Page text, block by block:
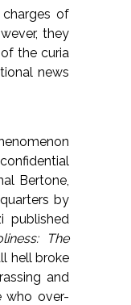
of
they
the curia
news
Bertone,
by
published
The
hell broke
and
who over-